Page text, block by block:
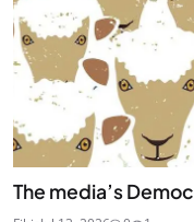
The media’s